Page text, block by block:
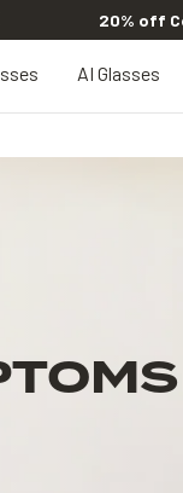
20% off
AI Glasses